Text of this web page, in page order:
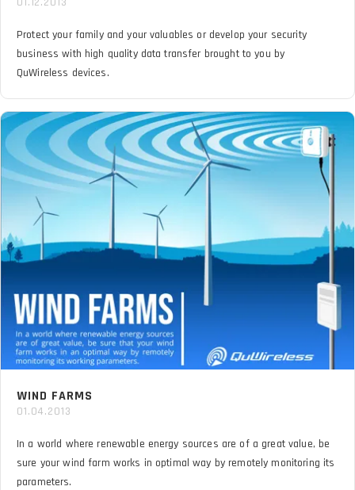
Protect your family and your valuables or develop your security
business with high quality data transfer brought to you by
QuWireless devices.
WIND FARMS
01.04.2013
In a world where renewable energy sources are of a great value, be
sure your wind farm works in optimal way by remotely monitoring its
parameters.